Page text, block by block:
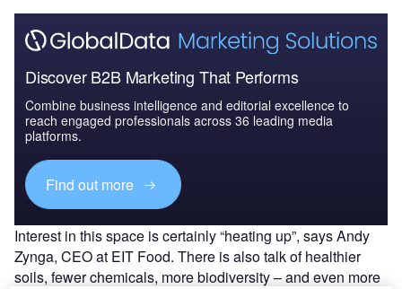
Discover B2B Marketing That Performs
Combine business intelligence and editorial excellence to
reach engaged professionals across 36 leading media
platforms.
Find out more
Interest in this space is certainly “heating up”, says Andy
Zynga, CEO at EIT Food. There is also talk of healthier
soils, fewer chemicals, more biodiversity – and even more